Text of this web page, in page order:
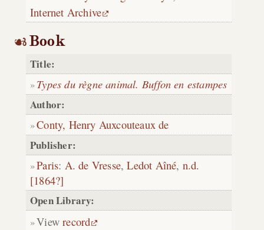
Internet Archive
Book
Title:
Types du règne animal. Buffon en estampes
Author:
Conty, Henry Auxcouteaux de
Publisher:
Paris: A. de Vresse,Ledot Aîné, n.d.
[1864?]
Open Library:
Viewrecord